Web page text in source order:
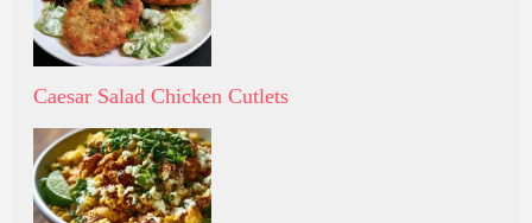
Caesar Salad Chicken Cutlets